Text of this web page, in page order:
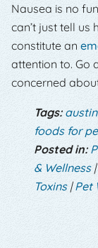
Nausea is no
can’t just tell us
constitute an
attention to. Go
concerned
Tags:
foods for
Posted in:
& Wellness|
Toxins|Pet